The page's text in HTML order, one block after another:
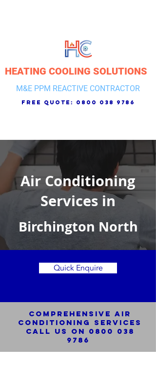
HEATING COOLING SOLUTIONS
M&E PPM REACTIVE CONTRACTOR
free quote: 0800 038 9786
Air Conditioning
Services in
Birchington North
Quick Enquire
Comprehensive Air
Conditioning SERVICES
Call us on 0800 038
9786